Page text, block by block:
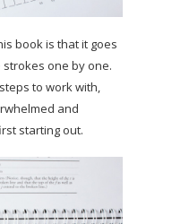
book is that it goes
one by one.
to work with,
and
starting out.